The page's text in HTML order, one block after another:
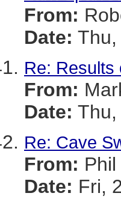
From:
Date:
Re: Results
From:
Date:
Re: Cave
From:
Date: Fri,